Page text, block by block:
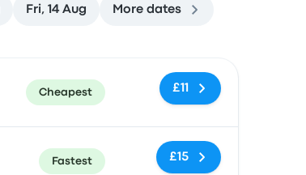
Fri, 14 Aug More dates
Cheapest £11
Fastest £15